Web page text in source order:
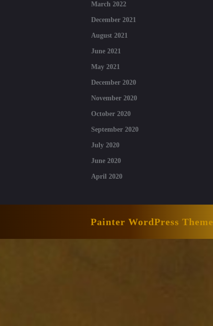
March 2022
December 2021
August 2021
June 2021
May 2021
December 2020
November 2020
October 2020
September 2020
July 2020
June 2020
April 2020
Painter WordPress Theme